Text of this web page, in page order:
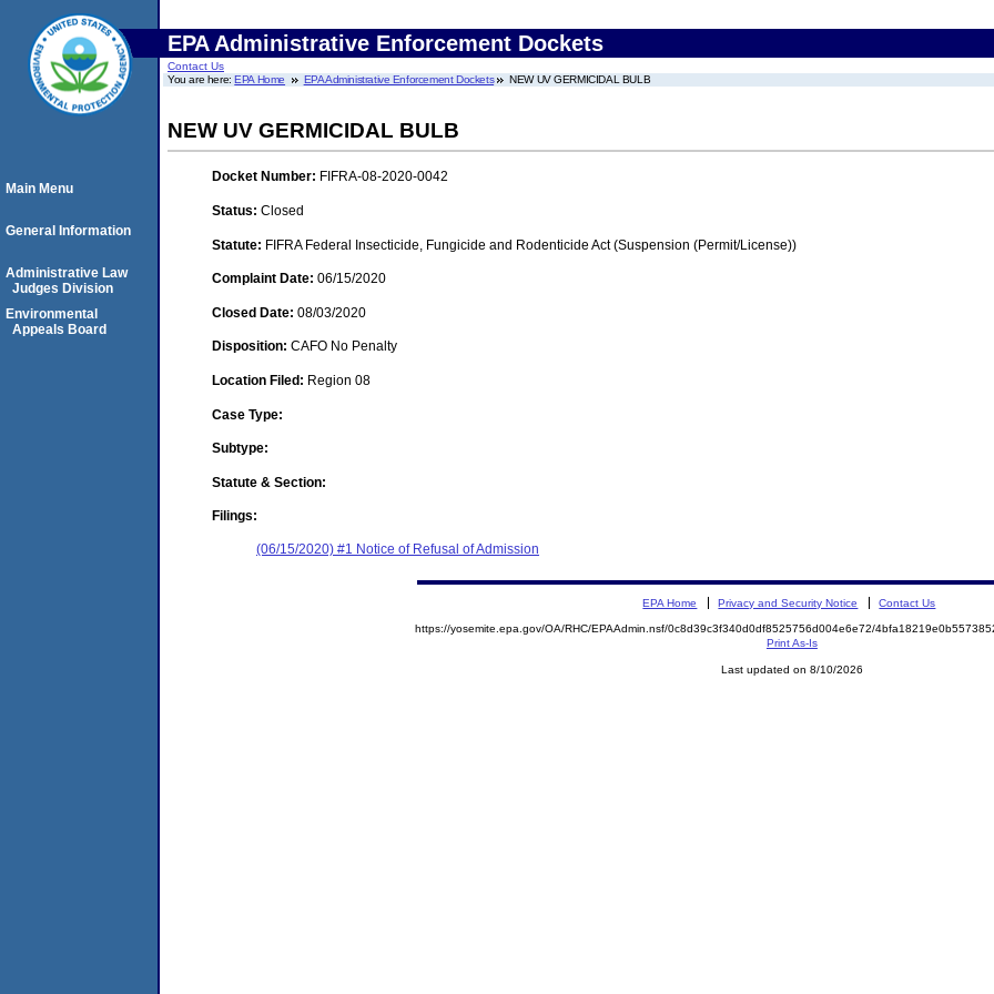
EPA Administrative Enforcement Dockets
Contact Us
You are here:EPA Home EPA Administrative Enforcement Dockets NEW UV GERMICIDAL BULB
NEW UV GERMICIDAL BULB
Docket Number: FIFRA-08-2020-0042
Status: Closed
Statute: FIFRA Federal Insecticide, Fungicide and Rodenticide Act (Suspension (Permit/License))
Complaint Date: 06/15/2020
Closed Date: 08/03/2020
Disposition: CAFO No Penalty
Location Filed: Region 08
Case Type:
Subtype:
Statute & Section:
Filings:
(06/15/2020) #1 Notice of Refusal of Admission
Main Menu
General Information
Administrative Law
Judges Division
Environmental
Appeals Board
EPA Home Privacy and Security Notice Contact Us
https://yosemite.epa.gov/OA/RHC/EPAAdmin.nsf/0c8d39c3f340d0df8525756d004e6e72/
Print As-Is
Last updated on 8/10/2026